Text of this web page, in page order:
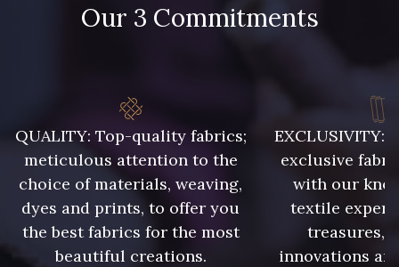
45 cm 50 cm
8324 - Sauterne 8896 - Brownie
10006 - Fauve 2220 - Orange Rouge
Our 3 Commitments
QUALITY: Top-quality fabrics;
meticulous attention to the
choice of materials, weaving,
dyes and prints, to offer you
the best fabrics for the most
beautiful creations.
EXCLUSIVITY:
exclusive
with our
textile
treasures,
innovations